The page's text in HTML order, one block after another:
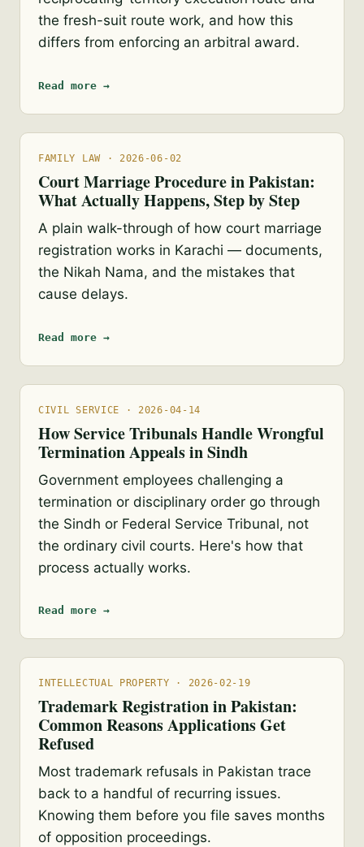
the fresh-suit route work, and how this
differs from enforcing an arbitral award.
Read more →
FAMILY LAW · 2026-06-02
Court Marriage Procedure in Pakistan:
What Actually Happens, Step by Step
A plain walk-through of how court marriage
registration works in Karachi — documents,
the Nikah Nama, and the mistakes that
cause delays.
Read more →
CIVIL SERVICE · 2026-04-14
How Service Tribunals Handle Wrongful
Termination Appeals in Sindh
Government employees challenging a
termination or disciplinary order go through
the Sindh or Federal Service Tribunal, not
the ordinary civil courts. Here's how that
process actually works.
Read more →
INTELLECTUAL PROPERTY · 2026-02-19
Trademark Registration in Pakistan:
Common Reasons Applications Get
Refused
Most trademark refusals in Pakistan trace
back to a handful of recurring issues.
Knowing them before you file saves months
of opposition proceedings.